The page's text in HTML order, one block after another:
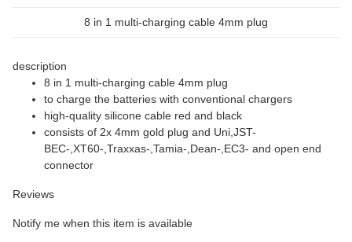
8 in 1 multi-charging cable 4mm plug
description
8 in 1 multi-charging cable 4mm plug
to charge the batteries with conventional chargers
high-quality silicone cable red and black
consists of 2x 4mm gold plug and Uni,JST-
BEC-,XT60-,Traxxas-,Tamia-,Dean-,EC3- and open end
connector
Reviews
Notify me when this item is available